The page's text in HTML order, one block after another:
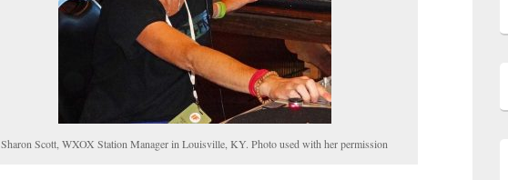
Sharon Scott, WXOX Station Manager in Louisville, KY. Photo used with her permission